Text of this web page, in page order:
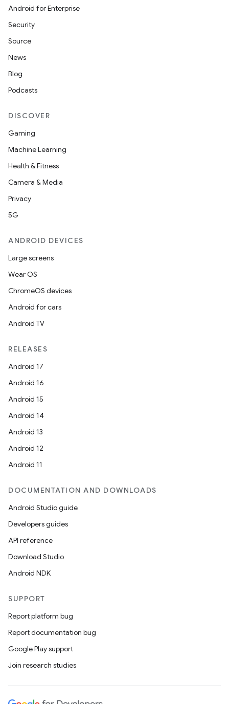
Android for Enterprise
Security
Source
News
Blog
Podcasts
DISCOVER
Gaming
Machine Learning
Health & Fitness
Camera & Media
Privacy
5G
ANDROID DEVICES
Large screens
Wear OS
ChromeOS devices
Android for cars
Android TV
RELEASES
Android 17
Android 16
Android 15
Android 14
Android 13
Android 12
Android 11
DOCUMENTATION AND DOWNLOADS
Android Studio guide
Developers guides
API reference
Download Studio
Android NDK
SUPPORT
Report platform bug
Report documentation bug
Google Play support
Join research studies